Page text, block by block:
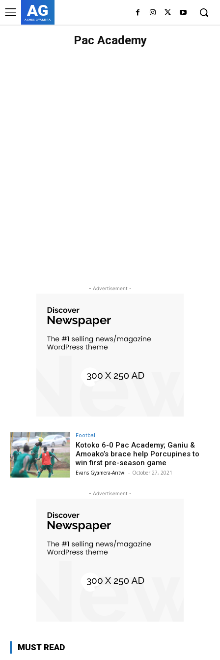
AG
ASHES GYAMERA
Pac Academy
- Advertisement -
Football
Kotoko 6-0 Pac Academy; Ganiu &
Amoako’s brace help Porcupines to
win first pre-season game
Evans Gyamera-Antwi - October 27, 2021
- Advertisement -
MUST READ